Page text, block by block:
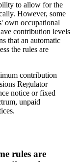
to allow for the
However, some
own occupational
contribution levels
that an automatic
the rules are
contribution
Regulator
notice or fixed
unpaid
rules are